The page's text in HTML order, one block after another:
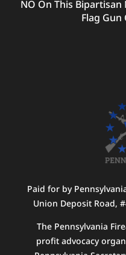
NO On This Bipartisan
Flag
Paid for by
Union Deposit Road,
The Pennsylvania
profit advocacy